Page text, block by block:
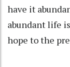
have it
abundant life
hope to the